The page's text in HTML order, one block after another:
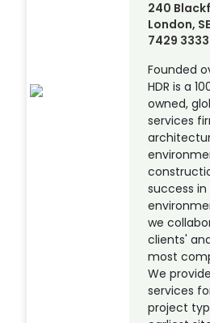
240
London,
7429 3333
Founded
HDR is a
owned,
services
success
we
clients'
most
We
services
project